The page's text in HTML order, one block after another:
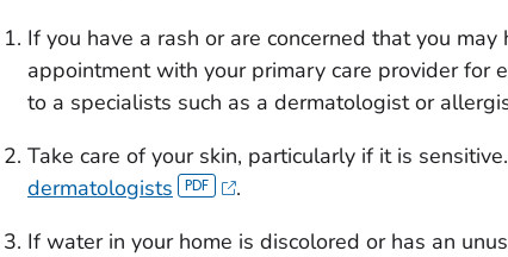
If you have a rash or are concerned that you
appointment with your primary care provider for
to a specialists such as a dermatologist or
Take care of your skin, particularly if it is
dermatologists
.
If water in your home is discolored or has an